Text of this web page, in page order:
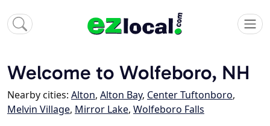
Welcome to Wolfeboro, NH
Nearby cities: Alton, Alton Bay, Center Tuftonboro,
Melvin Village, Mirror Lake, Wolfeboro Falls